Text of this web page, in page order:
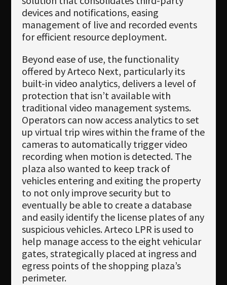
devices and notifications, easing
management of live and recorded events
for efficient resource deployment.
Beyond ease of use, the functionality
offered by Arteco Next, particularly its
built-in video analytics, delivers a level of
protection that isn’t available with
traditional video management systems.
Operators can now access analytics to set
up virtual trip wires within the frame of the
cameras to automatically trigger video
recording when motion is detected. The
plaza also wanted to keep track of
vehicles entering and exiting the property
to not only improve security but to
eventually be able to create a database
and easily identify the license plates of any
suspicious vehicles. Arteco LPR is used to
help manage access to the eight vehicular
gates, strategically placed at ingress and
egress points of the shopping plaza’s
perimeter.